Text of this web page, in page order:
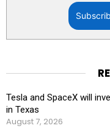
Tesla and SpaceX will
in Texas
August 7, 2026